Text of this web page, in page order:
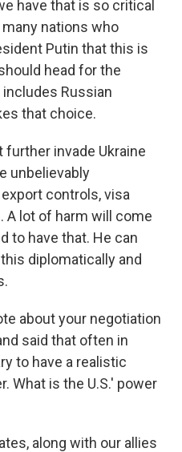
have that is so critical
nations who
Putin that this is
head for the
Russian
that choice.
invade Ukraine
unbelievably
controls, visa
A lot of harm will come
to have that. He can
diplomatically and
about your negotiation
said that often in
to have a realistic
What is the U.S.' power
along with our allies